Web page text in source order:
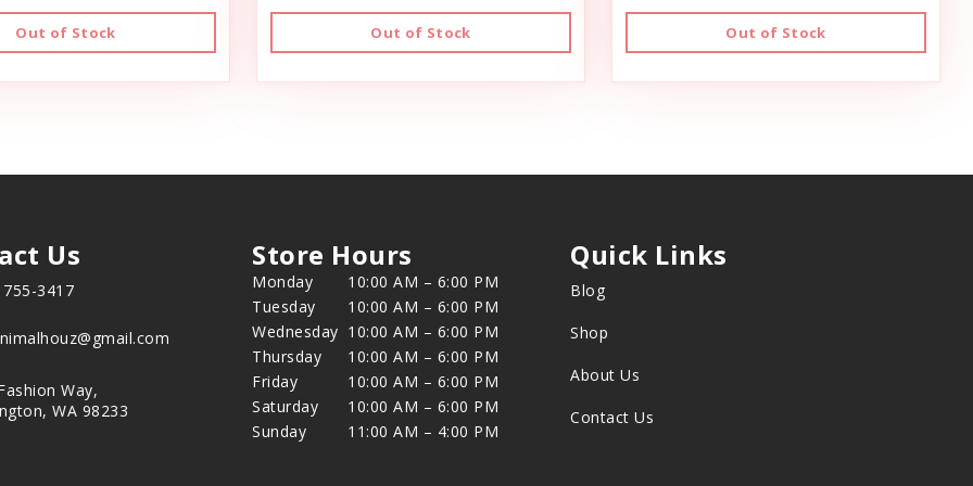
Out of Stock Out of Stock Out of Stock
Us
3417
Way,
WA 98233
Store Hours
Monday
10:00 AM – 6:00 PM
Tuesday
10:00 AM – 6:00 PM
Wednesday 10:00 AM – 6:00 PM
Thursday
10:00 AM – 6:00 PM
Friday
10:00 AM – 6:00 PM
Saturday
10:00 AM – 6:00 PM
Sunday
11:00 AM – 4:00 PM
Quick Links
Blog
Shop
About Us
Contact Us